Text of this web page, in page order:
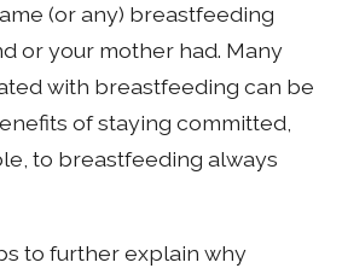
(or any) breastfeeding
or your mother had. Many
with breastfeeding can be
of staying committed,
to breastfeeding always
to further explain why